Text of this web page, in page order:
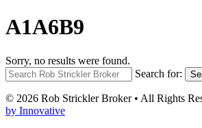
A1A6B9
Sorry, no results were found.
Search for:
© 2026 Rob Strickler Broker • All Rights
by Innovative